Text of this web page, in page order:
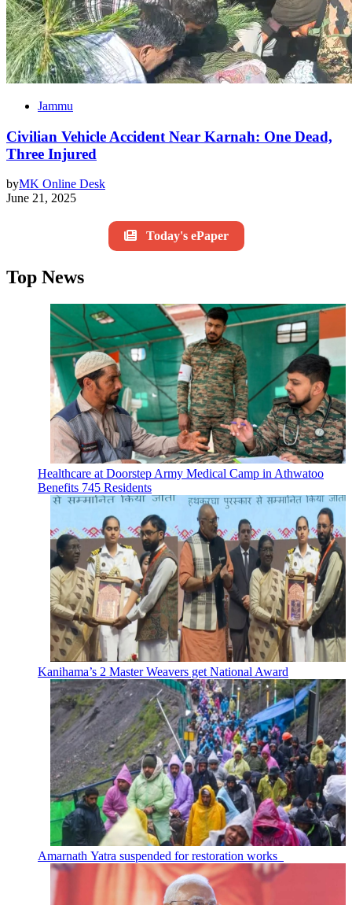
Jammu
Civilian Vehicle Accident Near Karnah: One Dead,
Three Injured
byMK Online Desk
June 21, 2025
Today's ePaper
Top News
Healthcare at Doorstep Army Medical Camp in Athwatoo
Benefits 745 Residents
Kanihama’s 2 Master Weavers get National Award
Amarnath Yatra suspended for restoration works